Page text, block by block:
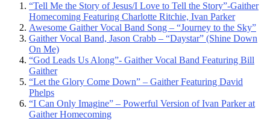
“Tell Me the Story of Jesus/I Love to Tell the Story”-Gaither
Homecoming Featuring Charlotte Ritchie, Ivan Parker
Awesome Gaither Vocal Band Song – “Journey to the Sky”
Gaither Vocal Band, Jason Crabb – “Daystar” (Shine Down
On Me)
“God Leads Us Along”- Gaither Vocal Band Featuring Bill
Gaither
“Let the Glory Come Down” – Gaither Featuring David
Phelps
“I Can Only Imagine” – Powerful Version of Ivan Parker at
Gaither Homecoming